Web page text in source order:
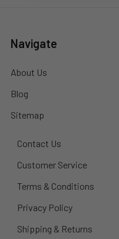
Navigate
About Us
Blog
Sitemap
Contact Us
Customer Service
Terms & Conditions
Privacy Policy
Shipping & Returns